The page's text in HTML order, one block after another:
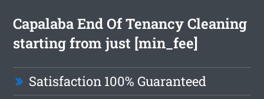
Capalaba End Of Tenancy Cleaning
starting from just [min_fee]
Satisfaction 100% Guaranteed